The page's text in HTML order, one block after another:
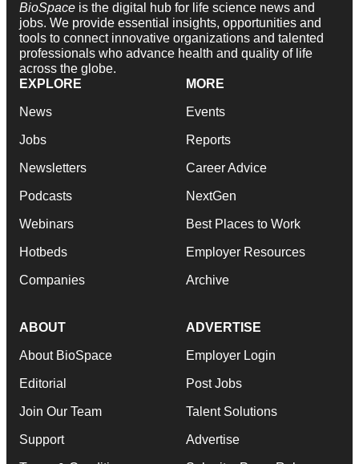
BioSpace is the digital hub for life science news and
jobs. We provide essential insights, opportunities and
tools to connect innovative organizations and talented
professionals who advance health and quality of life
across the globe.
EXPLORE
News
Jobs
Newsletters
Podcasts
Webinars
Hotbeds
Companies
MORE
Events
Reports
Career Advice
NextGen
Best Places to Work
Employer Resources
Archive
ABOUT
About BioSpace
Editorial
Join Our Team
Support
ADVERTISE
Employer Login
Post Jobs
Talent Solutions
Advertise